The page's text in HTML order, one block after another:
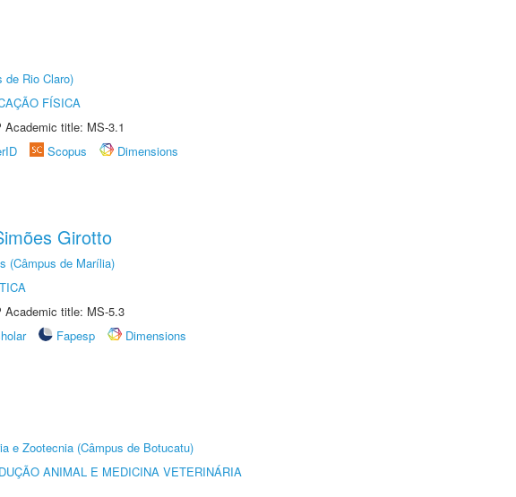
de Rio Claro)
FÍSICA
title: MS-3.1
Scopus
Dimensions
Girotto
(Câmpus de Marília)
Academic title: MS-5.3
Fapesp
Dimensions
e Zootecnia (Câmpus de Botucatu)
ANIMAL E MEDICINA VETERINÁRIA